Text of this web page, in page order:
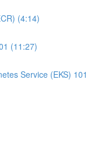
(4:14)
(11:27)
Service (EKS) 101